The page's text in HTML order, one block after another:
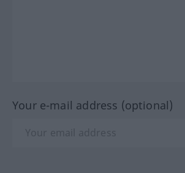
Your e-mail address (optional)